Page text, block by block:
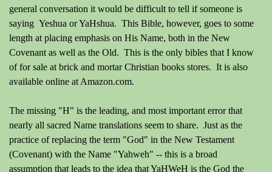
general conversation it would be difficult to tell if someone is
saying Yeshua or YaHshua. This Bible, however, goes to some
length at placing emphasis on His Name, both in the New
Covenant as well as the Old. This is the only bibles that I know
of for sale at brick and mortar Christian books stores. It is also
available online at Amazon.com.
The missing "H" is the leading, and most important error that
nearly all sacred Name translations seem to share. Just as the
practice of replacing the term "God" in the New Testament
(Covenant) with the Name "Yahweh" -- this is a broad
assumption that leads to the idea that YaHWeH is the God the